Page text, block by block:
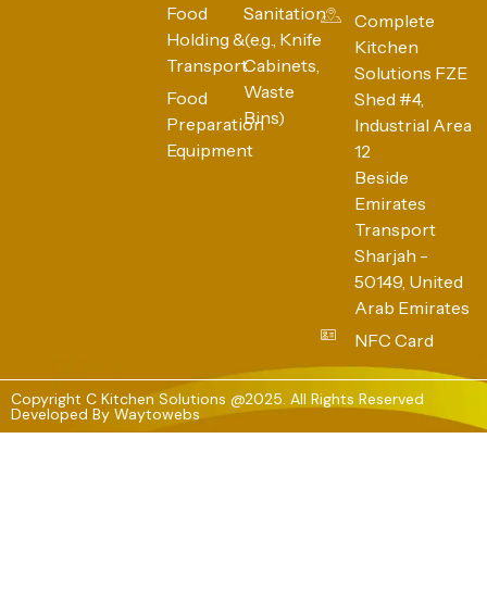
Food
Holding &
Transport
Food
Preparation
Equipment
Sanitation
(e.g., Knife
Cabinets,
Waste
Bins)
Complete
Kitchen
Solutions FZE
Shed #4,
Industrial Area
12
Beside
Emirates
Transport
Sharjah -
50149, United
Arab Emirates
NFC Card
Copyright C Kitchen Solutions @2025. All Rights Reserved
Developed By Waytowebs